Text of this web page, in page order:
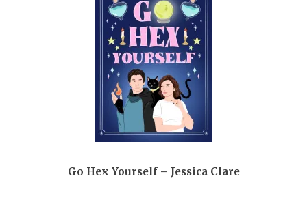
Go Hex Yourself – Jessica Clare